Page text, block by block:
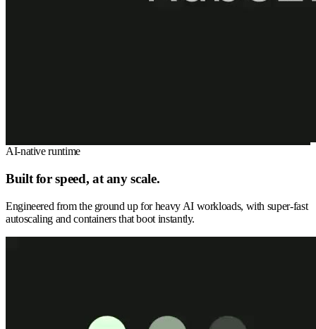
AI-native runtime
Built for speed, at any scale.
Engineered from the ground up for heavy AI workloads, with super-fast
autoscaling and containers that boot instantly.